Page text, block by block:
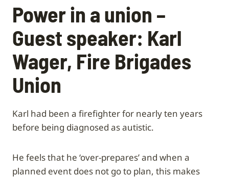
Power in a union –
Guest speaker: Karl
Wager, Fire Brigades
Union
Karl had been a firefighter for nearly ten years
before being diagnosed as autistic.
He feels that he ‘over-prepares’ and when a
planned event does not go to plan, this makes